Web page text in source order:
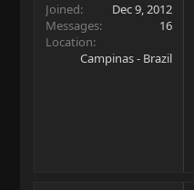
Joined
Dec 9, 2012
Messages
16
Location
Campinas - Brazil